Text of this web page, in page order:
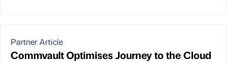
Partner Article
Commvault Optimises Journey to the Cloud